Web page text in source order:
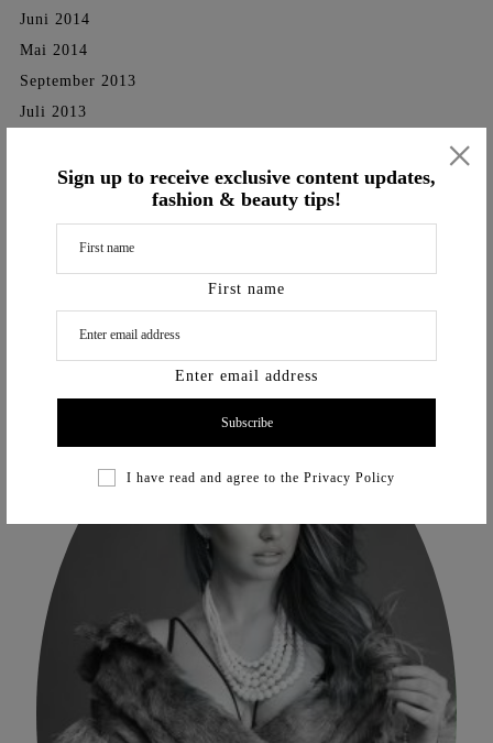
Sign up to receive exclusive content updates,
fashion & beauty tips!
First name
Enter email address
I have read and agree to the Privacy Policy
×
Juni 2014
Mai 2014
September 2013
Juli 2013
Categories
SHOOTINGS
Videos